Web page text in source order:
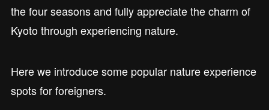
the four seasons and fully appreciate the charm of
Kyoto through experiencing nature.
Here we introduce some popular nature experience
spots for foreigners.